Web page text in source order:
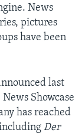
News
pictures
have been
last
Showcase
has reached
Der